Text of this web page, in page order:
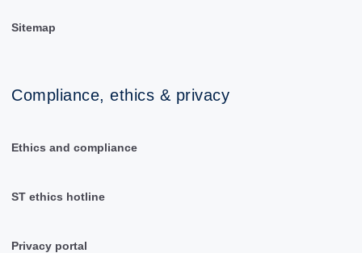
Sitemap
Compliance, ethics & privacy
Ethics and compliance
ST ethics hotline
Privacy portal